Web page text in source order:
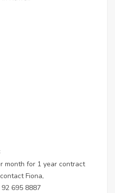
month for 1 year contract
Fiona,
695 8887